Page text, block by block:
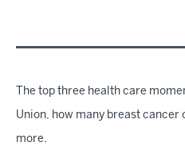
The top three health care
Union, how many breast cancer
more.